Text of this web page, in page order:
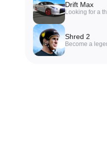
Drift Max
Shred 2